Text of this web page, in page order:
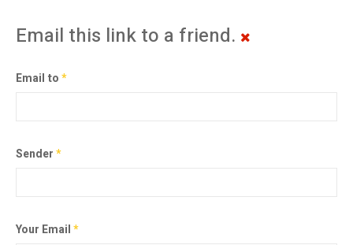
Email this link to a friend.
Email to*
Sender*
Your Email*